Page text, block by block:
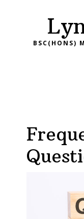
navigationBSC(HONS)